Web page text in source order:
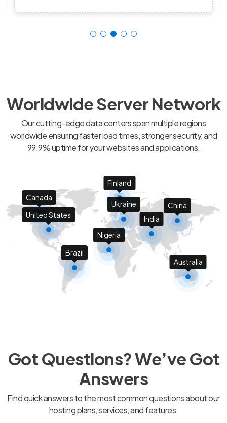
Worldwide Server Network
Our cutting-edge data centers span multiple regions
worldwide ensuring faster load times, stronger security, and
99.9% uptime for your websites and applications.
Canada
United States
Brazil
Nigeria
Finland
Ukraine
India
China
Australia
Got Questions? We’ve Got
Answers
Find quick answers to the most common questions about our
hosting plans, services, and features.